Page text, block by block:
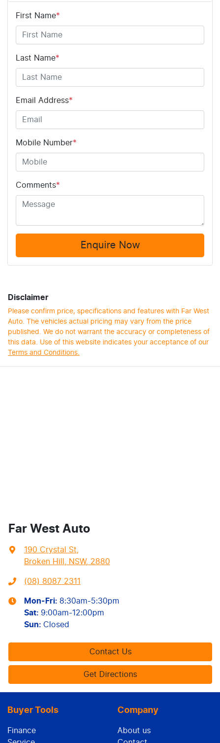
First Name*
Last Name*
Email Address*
Mobile Number*
Comments*
Enquire Now
Disclaimer
Please confirm price, specifications and features with Far West
Auto. The vehicles actual pricing may vary from the price
published. We do not warrant the accuracy or completeness of
this data. Use of this website indicates your acceptance of our
Terms and Conditions.
Far West Auto
190 Crystal St,
Broken Hill, NSW, 2880
(08) 8087 2311
Mon-Fri: 8:30am-5:30pm
Sat: 9:00am-12:00pm
Sun: Closed
Contact Us
Get Directions
Buyer Tools
Finance
Company
About us